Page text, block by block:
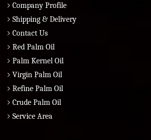
Company Profile
Shipping & Delivery
Contact Us
Red Palm Oil
Palm Kernel Oil
Virgin Palm Oil
Refine Palm Oil
Crude Palm Oil
Service Area